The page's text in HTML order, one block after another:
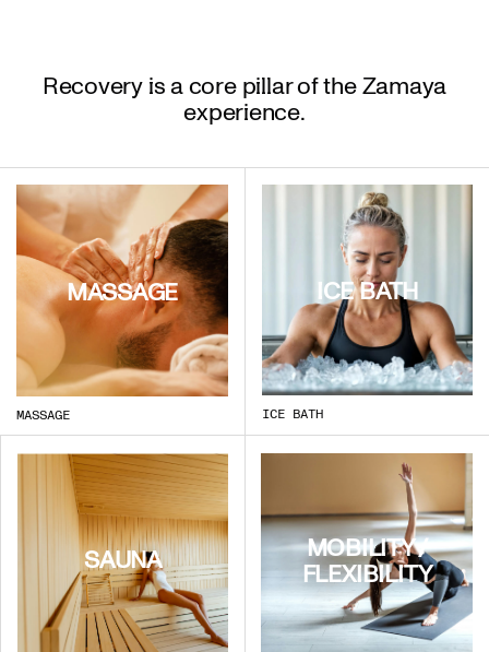
Recovery is a core pillar of the Zamaya
experience.
MASSAGE
MASSAGE
ICE BATH
ICE BATH
SAUNA
MOBILITY /
FLEXIBILITY